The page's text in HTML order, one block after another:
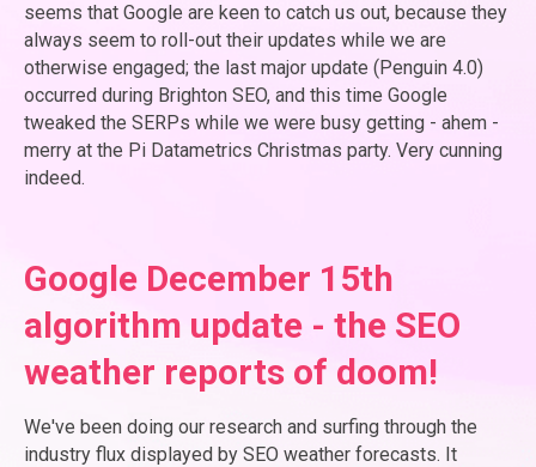
seems that Google are keen to catch us out, because they
always seem to roll-out their updates while we are
otherwise engaged; the last major update (Penguin 4.0)
occurred during Brighton SEO, and this time Google
tweaked the SERPs while we were busy getting - ahem -
merry at the Pi Datametrics Christmas party. Very cunning
indeed.
Google December 15th
algorithm update - the SEO
weather reports of doom!
We've been doing our research and surfing through the
industry flux displayed by SEO weather forecasts. It